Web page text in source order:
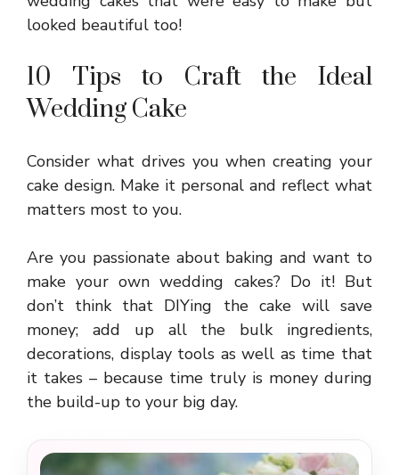
looked beautiful too!
10 Tips to Craft the Ideal
Wedding Cake
Consider what drives you when creating your
cake design. Make it personal and reflect what
matters most to you.
Are you passionate about baking and want to
make your ownwedding cakes? Do it! But
don’t think that DIYing the cake will save
money; add up all the bulk ingredients,
decorations, display tools as well as time that
it takes – because time truly is money during
the build-up to your big day.